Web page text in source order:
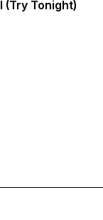
(Try Tonight)